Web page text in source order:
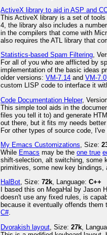
ActiveX library to aid in ASP and
This ActiveX library is a set of
4, the library also includes a
in the compilers that come with
also requires the ATL library that
Statistics-based Spam Filtering,
For all of you who are afflicted by
implementation of the basic ideas
older versions:VM-7.14 andVM-
custom LISP code to interface it
Code Documentation Helper,
This simple tool aids in the
files you tell it to) and generate
out there, but it fits my needs
For other types of source code, I've
My Emacs Customizations, Size:
While Emacs may be theone true
shift-selection, alt switching, some
primitives, some new key
HalBot, Size:72k, Language:C++
I based this on MegaHal by
doesn't use any fixed rules, is
because it eventually offends
C#.
Dvorakish layout , Size:27k ,